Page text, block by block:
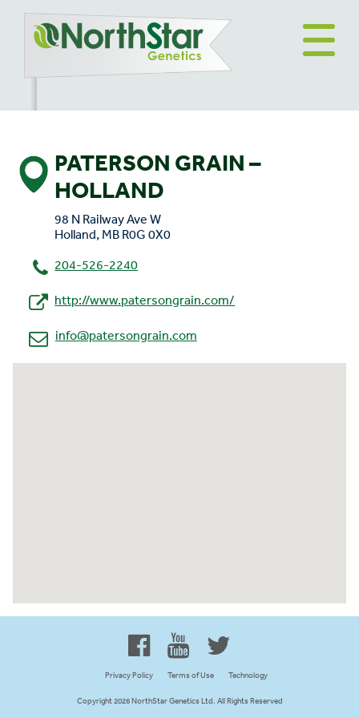
Canadian Owned and Focused
PATERSON GRAIN –
HOLLAND
98 N Railway Ave W
Holland, MB R0G 0X0
204-526-2240
http://www.patersongrain.com/
info@patersongrain.com
Privacy Policy Terms of Use Technology
Copyright 2026 NorthStar Genetics Ltd. All Rights Reserved